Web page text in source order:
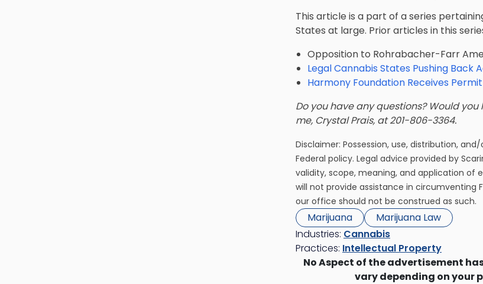
This article is a part of a series
States at large. Prior articles in this
Opposition to Rohrabacher-Farr
Legal Cannabis States Pushing Back
Harmony Foundation Receives
Do you have any questions? Would
me, Crystal Prais, at 201-806-3364.
Disclaimer: Possession, use, distribution,
Federal policy. Legal advice provided by
validity, scope, meaning, and application of
will not provide assistance in circumventing
our office should not be construed as such.
Marijuana
Marijuana Law
Industries: Cannabis
Practices: Intellectual Property
No Aspect of the advertisement
vary depending on your